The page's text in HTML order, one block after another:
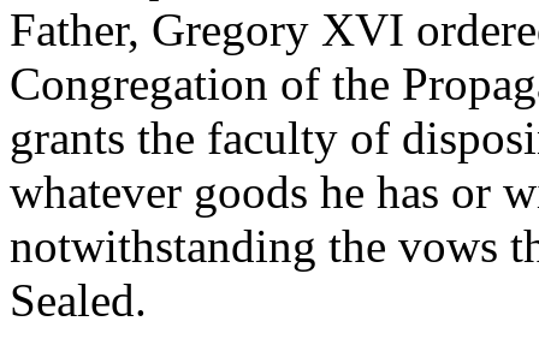
Father, Gregory XVI
Congregation of the
grants the faculty of
whatever goods he has or
notwithstanding the vows
Sealed.